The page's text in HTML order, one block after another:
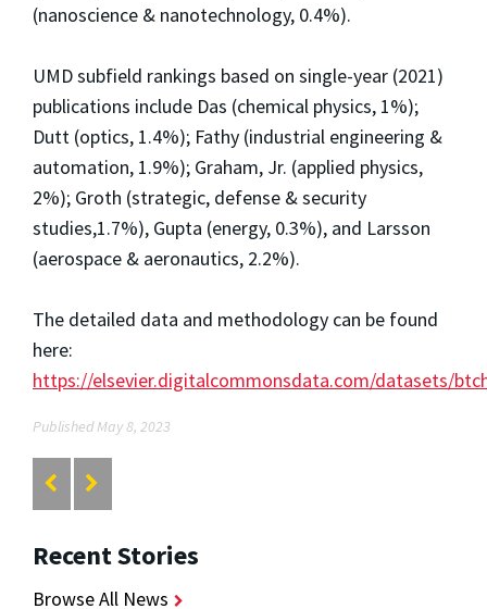
(nanoscience & nanotechnology, 0.4%).
UMD subfield rankings based on single-year (2021)
publications include Das (chemical physics, 1%);
Dutt (optics, 1.4%); Fathy (industrial engineering &
automation, 1.9%); Graham, Jr. (applied physics,
2%); Groth (strategic, defense & security
studies,1.7%), Gupta (energy, 0.3%), and Larsson
(aerospace & aeronautics, 2.2%).
The detailed data and methodology can be found
here:
https://elsevier.digitalcommonsdata.com/datasets/
Published May 8, 2023
Recent Stories
Browse All News